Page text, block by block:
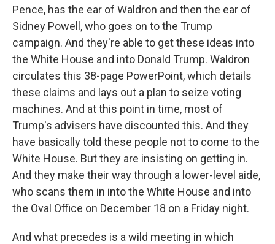
Pence, has the ear of Waldron and then the ear of
Sidney Powell, who goes on to the Trump
campaign. And they're able to get these ideas into
the White House and into Donald Trump. Waldron
circulates this 38-page PowerPoint, which details
these claims and lays out a plan to seize voting
machines. And at this point in time, most of
Trump's advisers have discounted this. And they
have basically told these people not to come to the
White House. But they are insisting on getting in.
And they make their way through a lower-level aide,
who scans them in into the White House and into
the Oval Office on December 18 on a Friday night.
And what precedes is a wild meeting in which